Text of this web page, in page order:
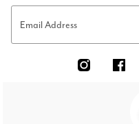
Email Address